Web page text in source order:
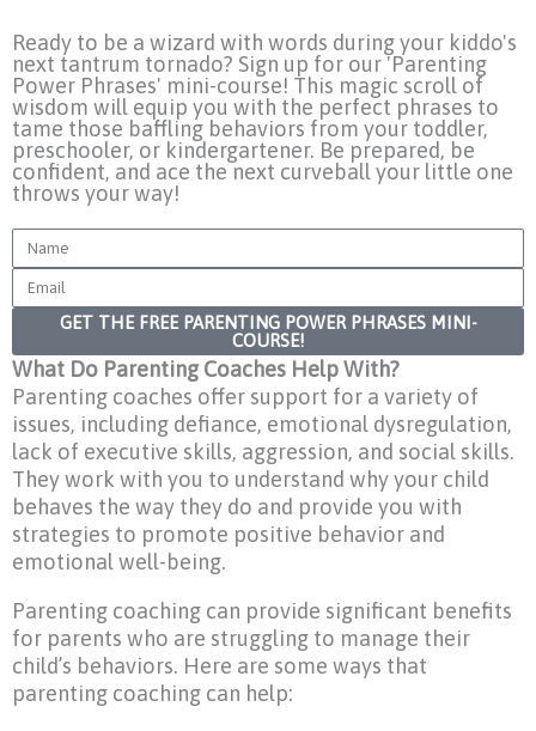
Ready to be a wizard with words during your kiddo's
next tantrum tornado? Sign up for our 'Parenting
Power Phrases' mini-course! This magic scroll of
wisdom will equip you with the perfect phrases to
tame those baffling behaviors from your toddler,
preschooler, or kindergartener. Be prepared, be
confident, and ace the next curveball your little one
throws your way!
Name
Email
GET THE FREE PARENTING POWER PHRASES MINI-
COURSE!
What Do Parenting Coaches Help With?
Parenting coaches offer support for a variety of
issues, including defiance, emotional dysregulation,
lack of executive skills, aggression, and social skills.
They work with you to understand why your child
behaves the way they do and provide you with
strategies to promote positive behavior and
emotional well-being.
Parenting coaching can provide significant benefits
for parents who are struggling to manage their
child’s behaviors. Here are some ways that
parenting coaching can help: